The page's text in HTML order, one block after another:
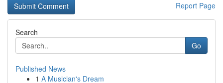
Report Page
Search
Go
Published News
1 A Musician's Dream